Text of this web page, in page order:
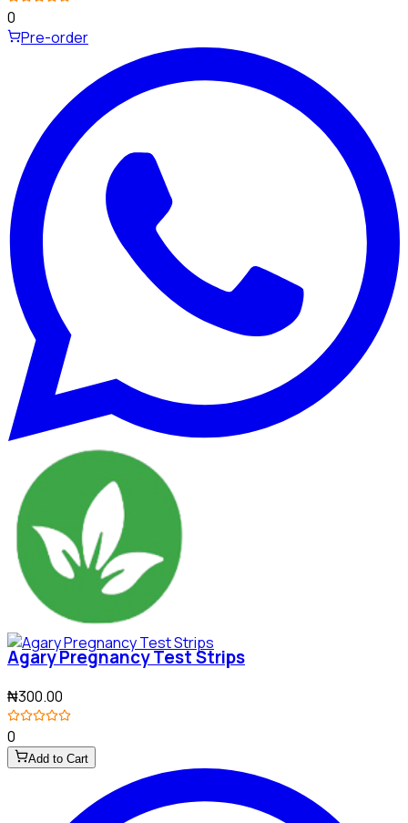
0
Pre-order
Agary Pregnancy Test Strips
₦300.00
0
Add to Cart